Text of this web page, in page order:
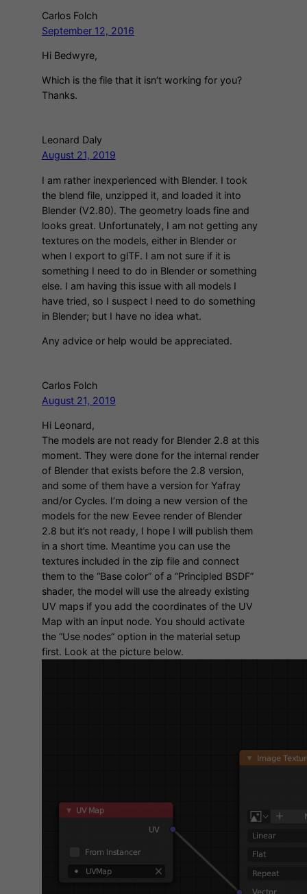
Carlos Folch
September 12, 2016
Hi Bedwyre,
Which is the file that it isn’t working for you?
Thanks.
Leonard Daly
August 21, 2019
I am rather inexperienced with Blender. I took
the blend file, unzipped it, and loaded it into
Blender (V2.80). The geometry loads fine and
looks great. Unfortunately, I am not getting any
textures on the models, either in Blender or
when I export to glTF. I am not sure if it is
something I need to do in Blender or something
else. I am having this issue with all models I
have tried, so I suspect I need to do something
in Blender; but I have no idea what.
Any advice or help would be appreciated.
Carlos Folch
August 21, 2019
Hi Leonard,
The models are not ready for Blender 2.8 at this
moment. They were done for the internal render
of Blender that exists before the 2.8 version,
and some of them have a version for Yafray
and/or Cycles. I’m doing a new version of the
models for the new Eevee render of Blender
2.8 but it’s not ready, I hope I will publish them
in a short time. Meantime you can use the
textures included in the zip file and connect
them to the “Base color” of a “Principled BSDF”
shader, the model will use the already existing
UV maps if you add the coordinates of the UV
Map with an input node. You should activate
the “Use nodes” option in the material setup
first. Look at the picture below.